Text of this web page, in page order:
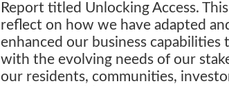
Report titled Unlocking Access.
reflect on how we have adapted
enhanced our business capabilities
with the evolving needs of our
our residents, communities,